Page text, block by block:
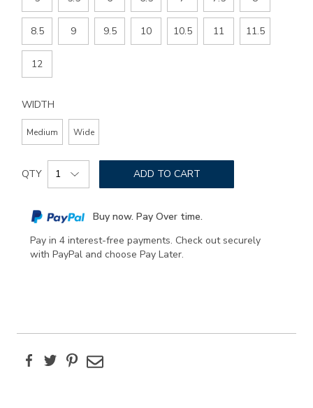
8.5 9 9.5 10 10.5 11 11.5
12
WIDTH
Medium Wide
Add
to
options
Product
Actions
QTY ADD TO CART
Buy now. Pay Over time.
Pay in 4 interest-free payments. Check out securely
with PayPal and choose Pay Later.
FacebookTwitterPinterest
Email